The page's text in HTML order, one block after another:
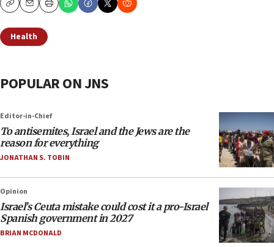
CopyEmailPrint
Health
POPULAR ON JNS
Editor-in-Chief
To antisemites, Israel and the Jews are the
reason for everything
JONATHAN S. TOBIN
Opinion
Israel’s Ceuta mistake could cost it a pro-Israel
Spanish government in 2027
BRIAN MCDONALD